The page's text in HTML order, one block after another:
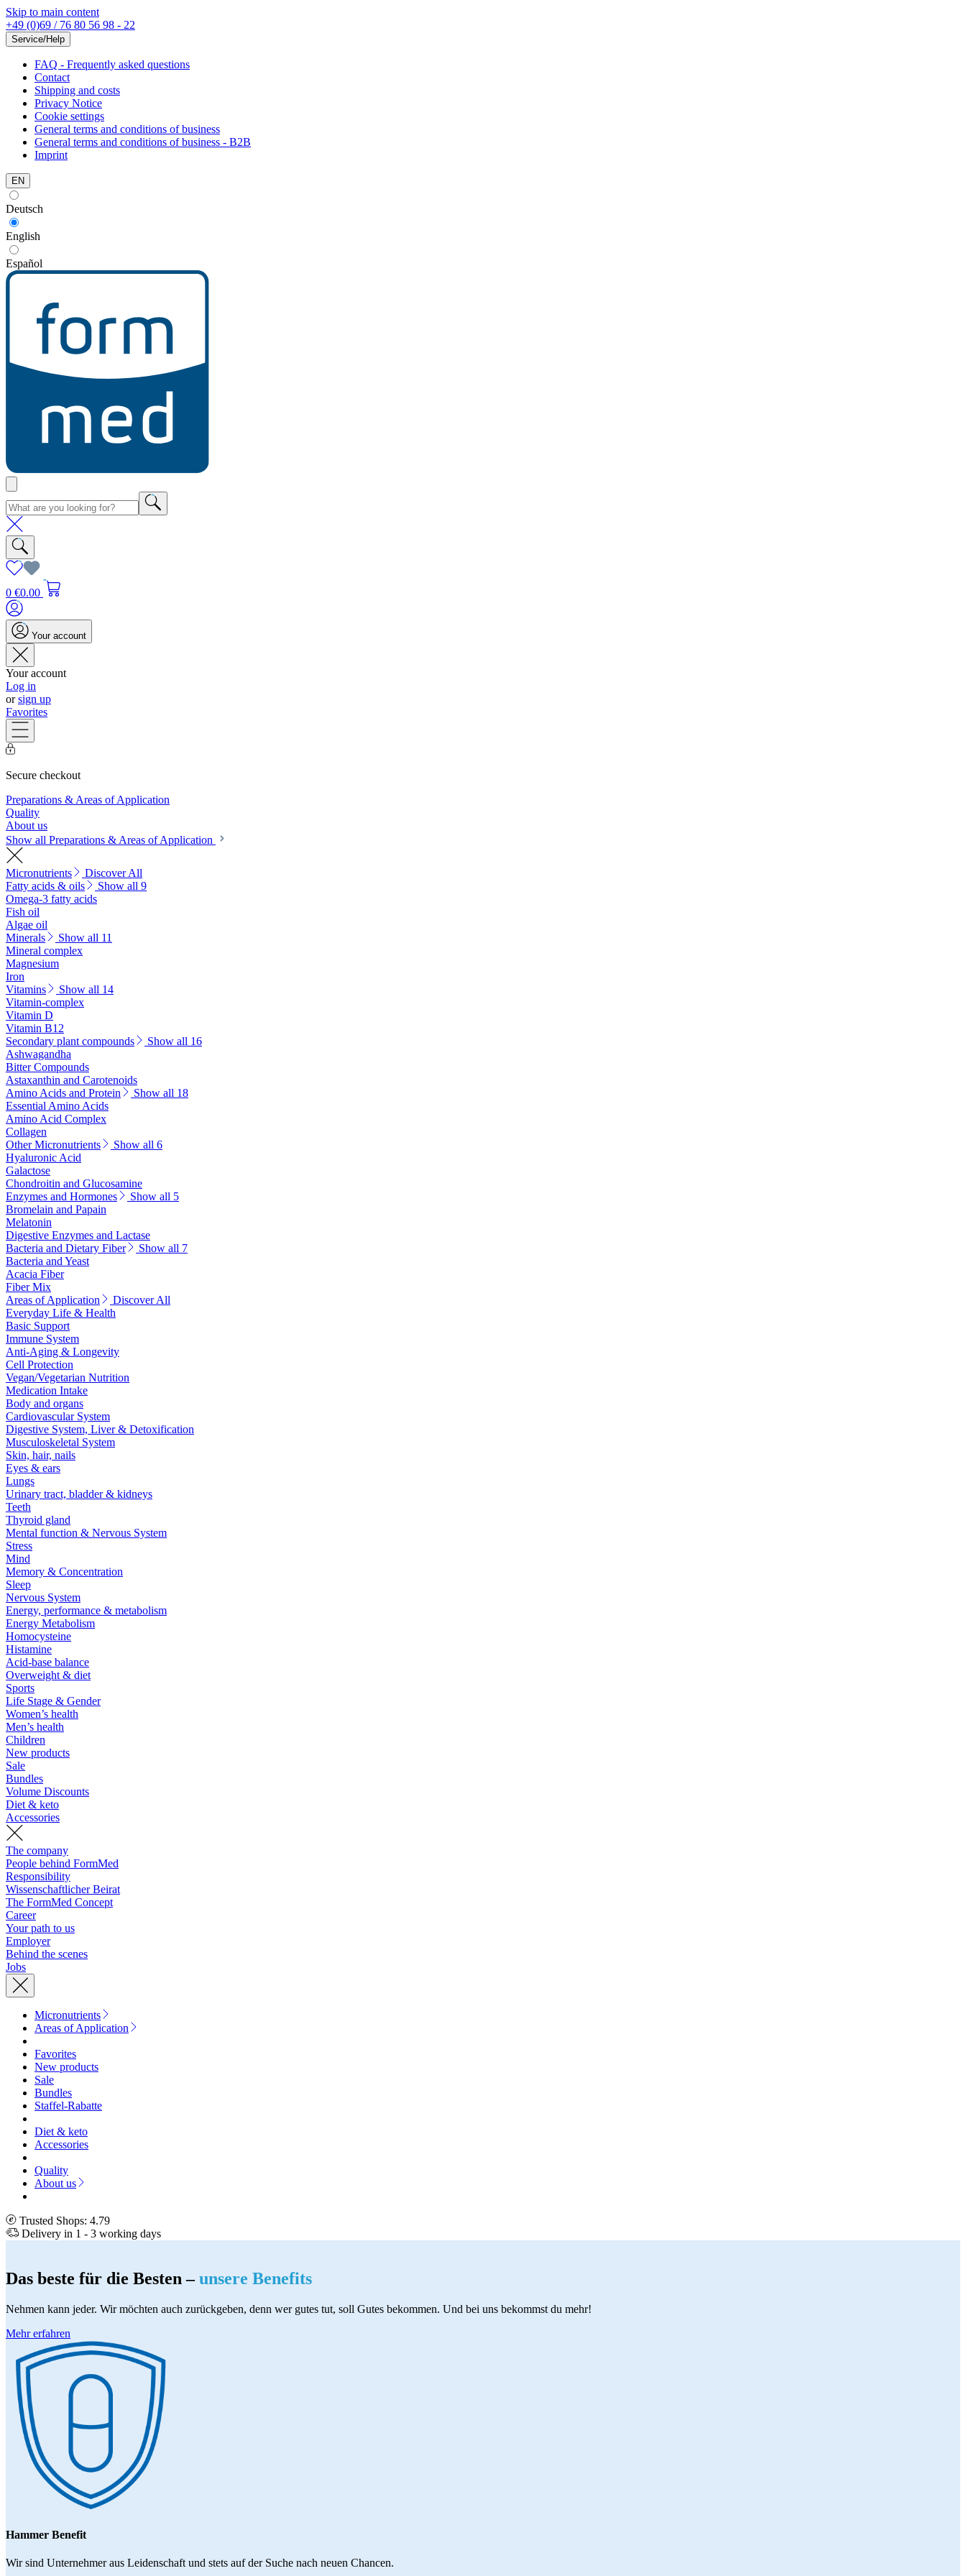
Skip to main content
+49 (0)69 / 76 80 56 98 - 22
Service/Help
FAQ - Frequently asked questions
Contact
Shipping and costs
Privacy Notice
Cookie settings
General terms and conditions of business
General terms and conditions of business - B2B
Imprint
EN
Deutsch
English
Español
0 €0.00
Your account
Your account
Log in
orsign up
Favorites
Secure checkout
Preparations & Areas of Application
Quality
About us
Show all Preparations & Areas of Application
Micronutrients
Discover All
Fatty acids & oils
Show all 9
Omega-3 fatty acids
Fish oil
Algae oil
Minerals
Show all 11
Mineral complex
Magnesium
Iron
Vitamins
Show all 14
Vitamin-complex
Vitamin D
Vitamin B12
Secondary plant compounds
Show all 16
Ashwagandha
Bitter Compounds
Astaxanthin and Carotenoids
Amino Acids and Protein
Show all 18
Essential Amino Acids
Amino Acid Complex
Collagen
Other Micronutrients
Show all 6
Hyaluronic Acid
Galactose
Chondroitin and Glucosamine
Enzymes and Hormones
Show all 5
Bromelain and Papain
Melatonin
Digestive Enzymes and Lactase
Bacteria and Dietary Fiber
Show all 7
Bacteria and Yeast
Acacia Fiber
Fiber Mix
Areas of Application
Discover All
Everyday Life & Health
Basic Support
Immune System
Anti-Aging & Longevity
Cell Protection
Vegan/Vegetarian Nutrition
Medication Intake
Body and organs
Cardiovascular System
Digestive System, Liver & Detoxification
Musculoskeletal System
Skin, hair, nails
Eyes & ears
Lungs
Urinary tract, bladder & kidneys
Teeth
Thyroid gland
Mental function & Nervous System
Stress
Mind
Memory & Concentration
Sleep
Nervous System
Energy, performance & metabolism
Energy Metabolism
Homocysteine
Histamine
Acid-base balance
Overweight & diet
Sports
Life Stage & Gender
Women’s health
Men’s health
Children
New products
Sale
Bundles
Volume Discounts
Diet & keto
Accessories
The company
People behind FormMed
Responsibility
Wissenschaftlicher Beirat
The FormMed Concept
Career
Your path to us
Employer
Behind the scenes
Jobs
Micronutrients
Areas of Application
Favorites
New products
Sale
Bundles
Staffel-Rabatte
Diet & keto
Accessories
Quality
About us
Trusted Shops: 4.79
Delivery in 1 - 3 working days
Das beste für die Besten –unsere Benefits
Nehmen kann jeder. Wir möchten auch zurückgeben, denn wer gutes tut, soll Gutes bekommen. Und bei uns bekommst du mehr!
Mehr erfahren
Hammer Benefit
Wir sind Unternehmer aus Leidenschaft und stets auf der Suche nach neuen Chancen.